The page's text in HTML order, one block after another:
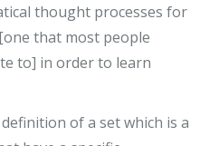
thought processes for
that most people
to] in order to learn
of a set which is a